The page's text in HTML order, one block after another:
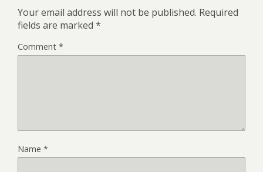
Your email address will not be published. Required
fields are marked *
Comment *
Name *